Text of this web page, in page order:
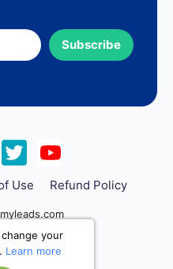
Subscribe
Use Refund Policy
your
Learn more